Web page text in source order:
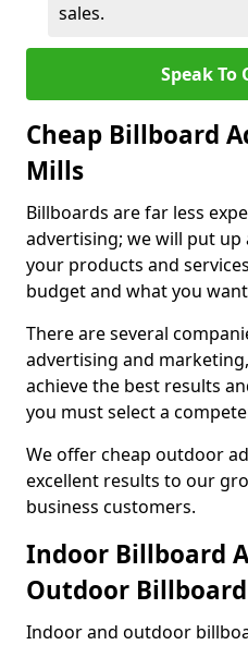
sales.
Speak To
Cheap Billboard
Mills
Billboards are far less
advertising; we will put
your products and
budget and what you
There are several
advertising and
achieve the best results
you must select a
We offer cheap outdoor
excellent results to our
business customers.
Indoor Billboard
Outdoor
Indoor and outdoor